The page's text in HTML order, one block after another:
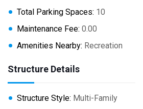
Total Parking Spaces: 10
Maintenance Fee: 0.00
Amenities Nearby: Recreation
Structure Details
Structure Style: Multi-Family